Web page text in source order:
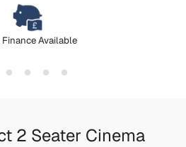
Finance Available
2 Seater Cinema